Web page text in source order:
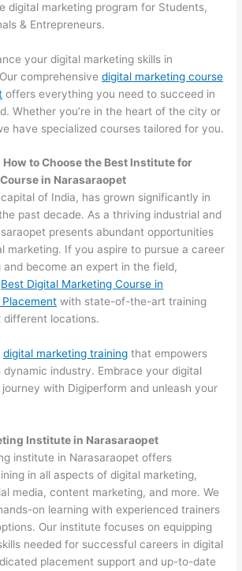
digital marketing program for Students,
& Entrepreneurs.
your digital marketing skills in
comprehensivedigital marketing course
offers everything you need to succeed in
Whether you’re in the heart of the city or
have specialized courses tailored for you.
to Choose the Best Institute for
in Narasaraopet
of India, has grown significantly in
past decade. As a thriving industrial and
presents abundant opportunities
marketing. If you aspire to pursue a career
and become an expert in the field,
Best Digital Marketing Course in
with state-of-the-art training
different locations.
digital marketing training that empowers
industry. Embrace your digital
with Digiperform and unleash your
Institute in Narasaraopet
institute in Narasaraopet offers
in all aspects of digital marketing,
media, content marketing, and more. We
on learning with experienced trainers
Our institute focuses on equipping
needed for successful careers in digital
placement support and up-to-date